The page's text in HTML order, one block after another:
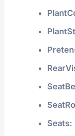
Seats: